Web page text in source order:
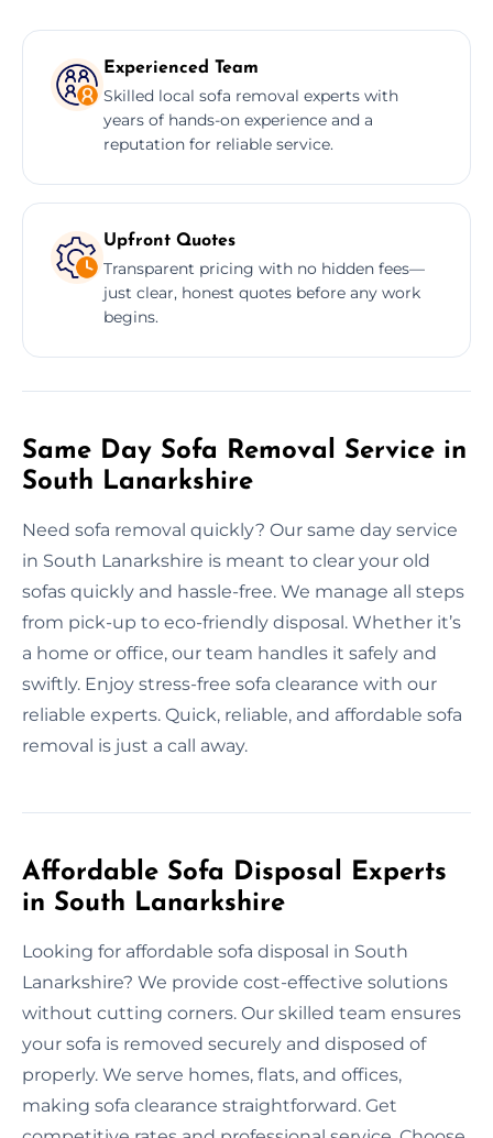
Experienced Team
Skilled local sofa removal experts with
years of hands-on experience and a
reputation for reliable service.
Upfront Quotes
Transparent pricing with no hidden fees—
just clear, honest quotes before any work
begins.
Same Day Sofa Removal Service in
South Lanarkshire
Need sofa removal quickly? Our same day service
in South Lanarkshire is meant to clear your old
sofas quickly and hassle-free. We manage all steps
from pick-up to eco-friendly disposal. Whether it’s
a home or office, our team handles it safely and
swiftly. Enjoy stress-free sofa clearance with our
reliable experts. Quick, reliable, and affordable sofa
removal is just a call away.
Affordable Sofa Disposal Experts
in South Lanarkshire
Looking for affordable sofa disposal in South
Lanarkshire? We provide cost-effective solutions
without cutting corners. Our skilled team ensures
your sofa is removed securely and disposed of
properly. We serve homes, flats, and offices,
making sofa clearance straightforward. Get